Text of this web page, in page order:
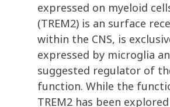
expressed on myeloid
(TREM2) is an surface
within the CNS, is
expressed by microglia
suggested regulator of
function. While the
TREM2 has been